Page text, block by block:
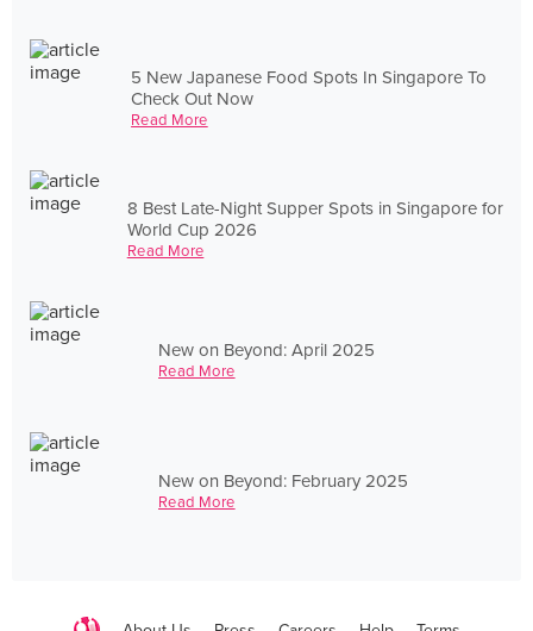
5 New Japanese Food Spots In Singapore To
Check Out Now
Read More
8 Best Late-Night Supper Spots in Singapore for
World Cup 2026
Read More
New on Beyond: April 2025
Read More
New on Beyond: February 2025
Read More